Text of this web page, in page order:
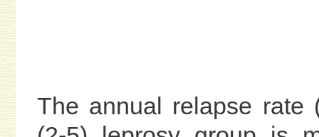
The annual relapse rate